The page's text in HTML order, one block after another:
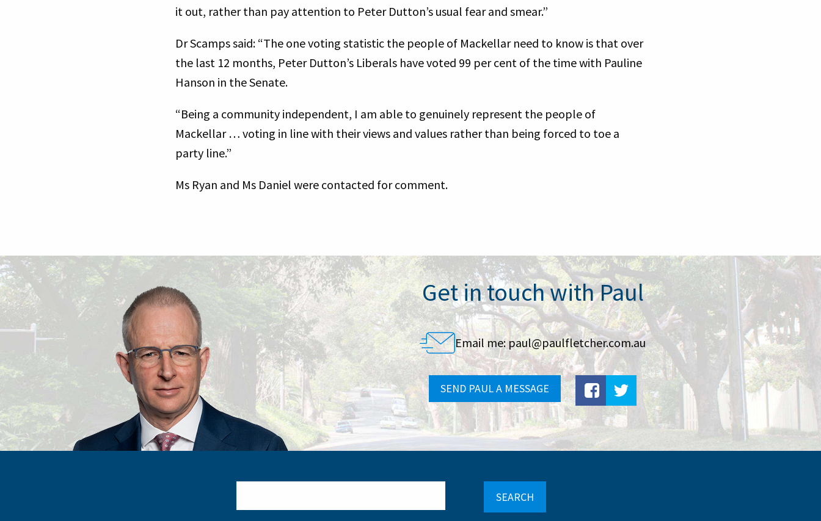
it out, rather than pay attention to Peter Dutton’s usual fear and smear.”
Dr Scamps said: “The one voting statistic the people of Mackellar need to know is that over
the last 12 months, Peter Dutton’s Liberals have voted 99 per cent of the time with Pauline
Hanson in the Senate.
“Being a community independent, I am able to genuinely represent the people of
Mackellar … voting in line with their views and values rather than being forced to toe a
party line.”
Ms Ryan and Ms Daniel were contacted for comment.
Get in touch with Paul
Email me:paul@paulfletcher.com.au
SEND PAUL A MESSAGE